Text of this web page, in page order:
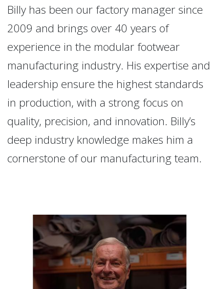
Billy has been our factory manager since
2009 and brings over 40 years of
experience in the modular footwear
manufacturing industry. His expertise and
leadership ensure the highest standards
in production, with a strong focus on
quality, precision, and innovation. Billy’s
deep industry knowledge makes him a
cornerstone of our manufacturing team.